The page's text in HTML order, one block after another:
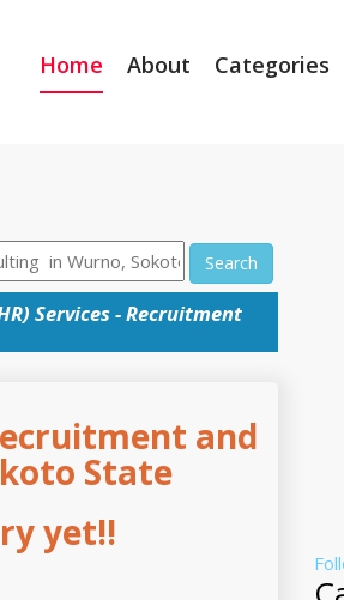
Home About Categories
Search
Services - Recruitment
and
State
yet!!